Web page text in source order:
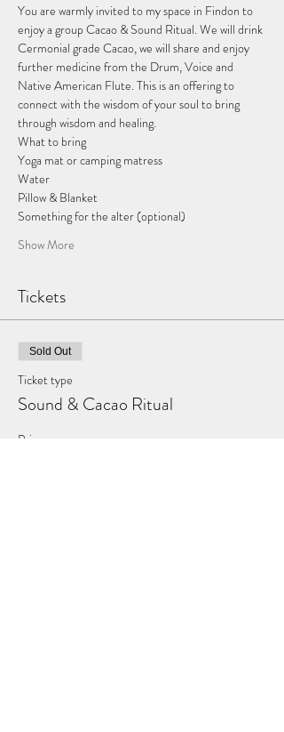
You are warmly invited to my space in Findon to
enjoy a group Cacao & Sound Ritual. We will drink
Cermonial grade Cacao, we will share and enjoy
further medicine from the Drum, Voice and
Native American Flute. This is an offering to
connect with the wisdom of your soul to bring
through wisdom and healing.
What to bring
Yoga mat or camping matress
Water
Pillow & Blanket
Something for the alter (optional)
Show More
Tickets
Sold Out
Ticket type
Sound & Cacao Ritual
Price